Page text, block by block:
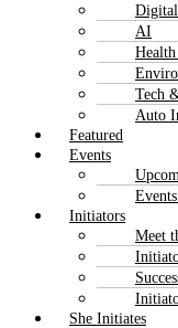
AI
Tech
Auto
Featured
Events
Initiators
Meet
She Initiates